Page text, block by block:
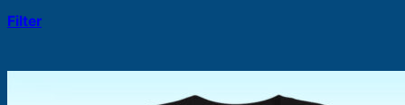
Filter